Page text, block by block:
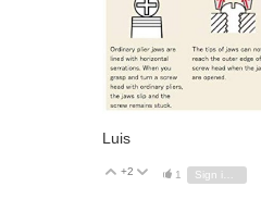
Luis
Vote Up
+2 Vote Down
1 Sign in to reply